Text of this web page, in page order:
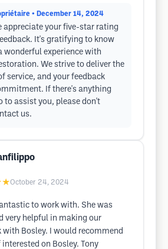
• December 14, 2024
appreciate your five-star rating
It's gratifying to know
wonderful experience with
We strive to deliver the
service, and your feedback
If there's anything
to assist you, please don't
us.
October 24, 2024
to work with. She was
very helpful in making our
with Bosley. I would recommend
on Bosley. Tony